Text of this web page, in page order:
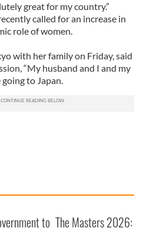
great for my country.”
called for an increase in
role of women.
with her family on Friday, said
“My husband and I and my
to Japan.
to The Masters 2026: